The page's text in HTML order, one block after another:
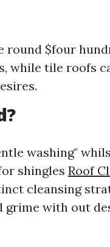
round $four
while tile roofs
washing"
shingles Roof
cleansing
grime with out